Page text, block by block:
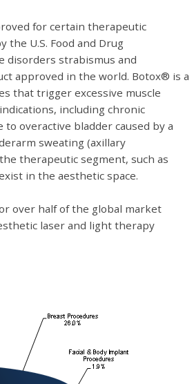
for certain therapeutic
U.S. Food and Drug
disorders strabismus and
approved in the world. Botox® is a
that trigger excessive muscle
including chronic
overactive bladder caused by a
sweating (axillary
therapeutic segment, such as
in the aesthetic space.
over half of the global market
laser and light therapy